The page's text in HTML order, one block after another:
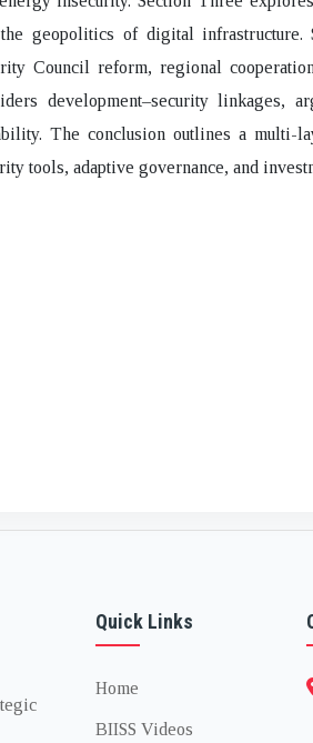
geopolitics of digital infrastructure.
Council reform, regional
development–security linkages,
The conclusion outlines a multi-
tools, adaptive governance, and
Quick Links
Home
BIISS Videos